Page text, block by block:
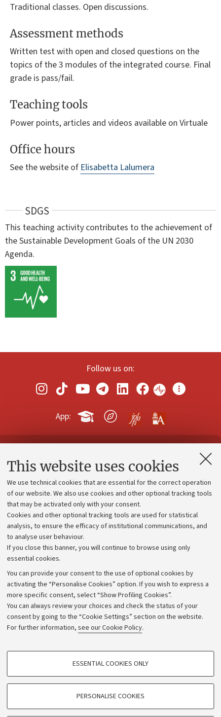
This website uses cookies
We use technical cookies that are essential for the correct operation
of our website. We also use cookies and other optional tracking tools
that may be activated only with your consent.
Cookies and other optional tracking tools are used for statistical
analysis, to ensure the efficacy of institutional communications, and
to analyse user behaviour.
If you close this banner, you will continue to browse using only
essential cookies.
You can provide your consent to the use of optional cookies by
activating the “Personalise Cookies” option. If you wish to express a
more specific consent, select “Show Profiling Cookies”.
You can always review your choices and check the status of your
consent by going to the “Cookie Settings” section on the website.
For further information, see our Cookie Policy.
PROFILING COOKIES - OPTIONAL
ESSENTIAL COOKIES ONLY
PERSONALISE COOKIES
Traditional classes. Open discussions.
Assessment methods
Written test with open and closed questions on the
topics of the 3 modules of the integrated course. Final
grade is pass/fail.
Teaching tools
Power points, articles and videos available on Virtuale
Office hours
See the website of Elisabetta Lalumera
SDGS
This teaching activity contributes to the achievement of
the Sustainable Development Goals of the UN 2030
Agenda.
Follow us on:
App:
Contacts and certified e-mail (PEC)
Administrative divisions
Work with us
Alumni community
Strategic plan
University budgets
Calls and competitions
Transparent administration
Appeals lodged
Merchandising - UniboStore
Website and accessibility information
Accessibility statement
Privacy policy and legal notes
Cookie Settings